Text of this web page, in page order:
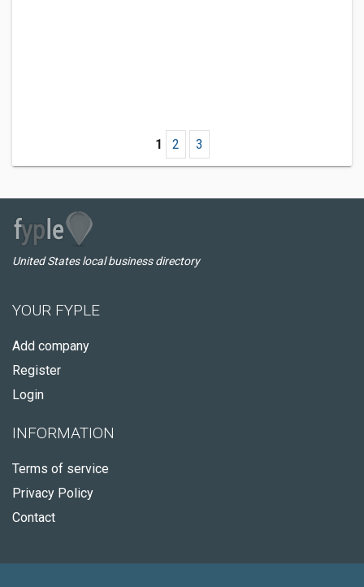
1 2 3
United States local business directory
YOUR FYPLE
Add company
Register
Login
INFORMATION
Terms of service
Privacy Policy
Contact